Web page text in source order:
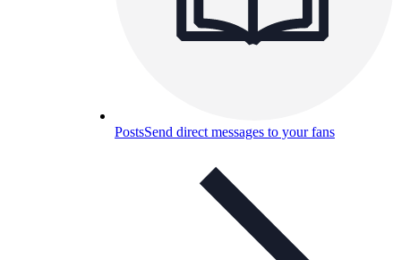
PostsSend direct messages to your fans